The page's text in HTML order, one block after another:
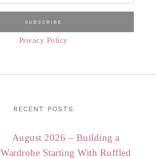
Privacy Policy
RECENT POSTS
August 2026 – Building a
Wardrobe Starting With Ruffled